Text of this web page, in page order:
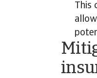
This